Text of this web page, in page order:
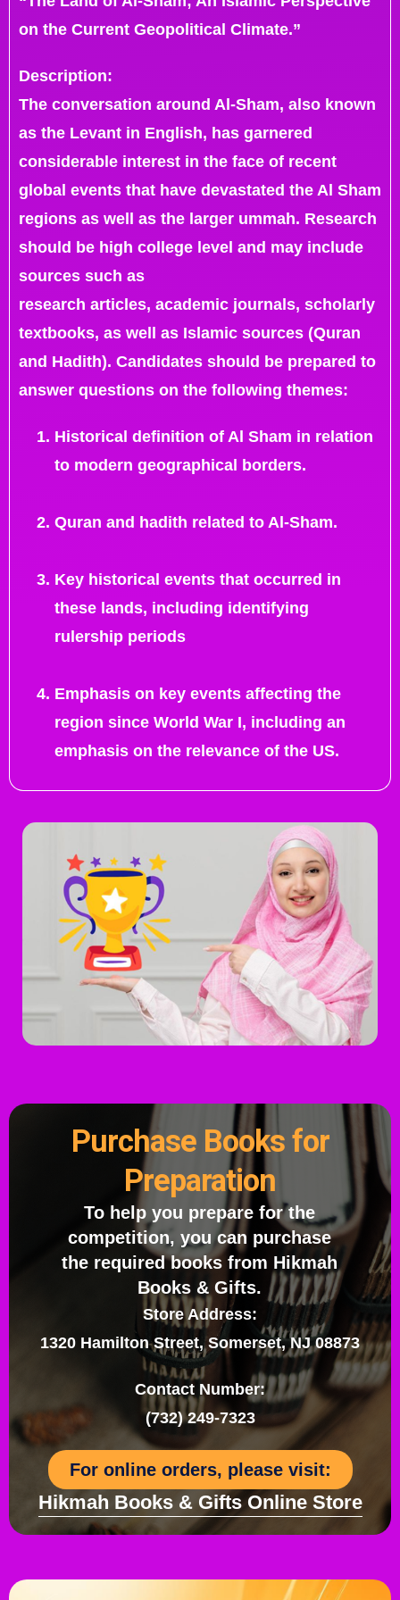
on the Current Geopolitical Climate.”
Description:
The conversation around Al-Sham, also known
as the Levant in English, has garnered
considerable interest in the face of recent
global events that have devastated the Al Sham
regions as well as the larger ummah. Research
should be high college level and may include
sources such as
research articles, academic journals, scholarly
textbooks, as well as Islamic sources (Quran
and Hadith). Candidates should be prepared to
answer questions on the following themes:
Historical definition of Al Sham in relation
to modern geographical borders.
Quran and hadith related to Al-Sham.
Key historical events that occurred in
these lands, including identifying
rulership periods
Emphasis on key events affecting the
region since World War I, including an
emphasis on the relevance of the US.
Purchase Books for
Preparation
To help you prepare for the
competition, you can purchase
the required books from Hikmah
Books & Gifts.
Store Address:
1320 Hamilton Street, Somerset, NJ 08873
Contact Number:
(732) 249-7323
For online orders, please visit:
Hikmah Books & Gifts Online Store